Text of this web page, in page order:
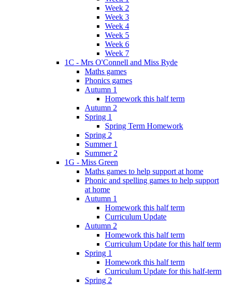
Week 2
Week 3
Week 4
Week 5
Week 6
Week 7
1C - Mrs O'Connell and Miss Ryde
Maths games
Phonics games
Autumn 1
Homework this half term
Autumn 2
Spring 1
Spring Term Homework
Spring 2
Summer 1
Summer 2
1G - Miss Green
Maths games to help support at home
Phonic and spelling games to help support
at home
Autumn 1
Homework this half term
Curriculum Update
Autumn 2
Homework this half term
Curriculum Update for this half term
Spring 1
Homework this half term
Curriculum Update for this half-term
Spring 2